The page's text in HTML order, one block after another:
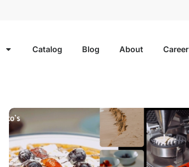
Catalog Blog About Career